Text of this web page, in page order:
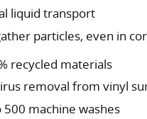
liquid transport
particles, even in
recycled materials
removal from vinyl
machine washes